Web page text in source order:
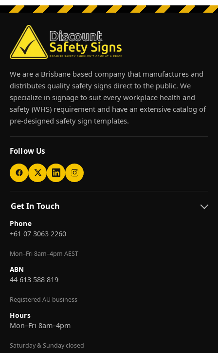
We are a Brisbane based company that manufactures and
distributes quality safety signs direct to the public. We
specialize in signage to suit every workplace health and
safety (WHS) requirement and have an extensive catalog of
pre-designed safety sign templates.
Follow Us
Get In Touch
Phone
+61 07 3063 2260
Mon–Fri 8am–4pm AEST
ABN
44 613 588 819
Registered AU business
Hours
Mon–Fri 8am–4pm
Saturday & Sunday closed